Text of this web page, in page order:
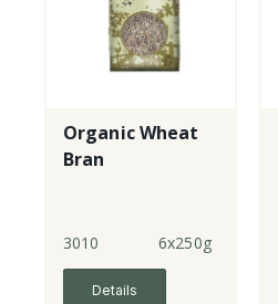
Organic Wheat
Bran
3010 6x250g
Details